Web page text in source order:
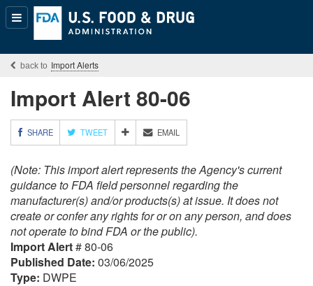
Popular
Content
Import Alerts
Import Alert 80-06
SHARE TWEET
M
O
E
S
A
R
I
G
O
EMAIL
(Note: This import alert represents the Agency's current
guidance to FDA field personnel regarding the
manufacturer(s) and/or products(s) at issue. It does not
create or confer any rights for or on any person, and does
not operate to bind FDA or the public).
Import Alert# 80-06
Published Date: 03/06/2025
Type: DWPE